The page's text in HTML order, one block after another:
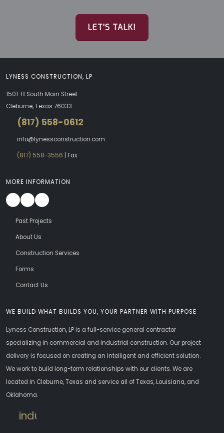
LET'S TALK!
WE BUILD WHAT BUILDS YOU, YOUR PARTNER WITH PURPOSE
Lyness Construction, LP is a full-service general contractor
specializing in commercial and industrial construction. Our project
delivery is focused on creating an intelligent and efficient solution.
We work to build long-term relationships with our clients. We are
located in Cleburne, Texas and service all of Texas, Louisiana, and
Oklahoma.
industrial
LYNESS CONSTRUCTION, LP
1501-B South Main Street
Cleburne, Texas 76033
(817) 558-0612
info@lynessconstruction.com
(817) 558-3556
| Fax
MORE INFORMATION
Past Projects
About Us
Construction Services
Forms
Contact Us